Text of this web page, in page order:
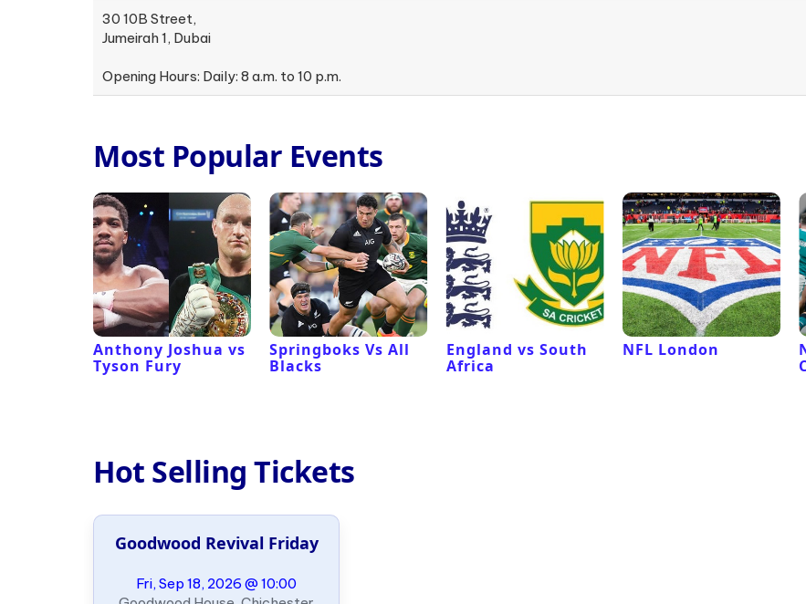
30 10B Street,
Jumeirah 1, Dubai
Opening Hours: Daily: 8 a.m. to 10 p.m.
Most Popular Events
Anthony Joshua vs
Tyson Fury
Springboks Vs All
Blacks
England vs South
Africa
NFL London
Hot Selling Tickets
Goodwood Revival Friday
Fri, Sep 18, 2026 @ 10:00